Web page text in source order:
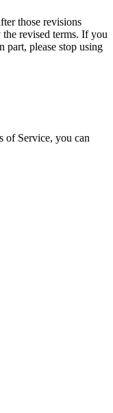
those revisions
revised terms. If you
part, please stop using
of Service, you can